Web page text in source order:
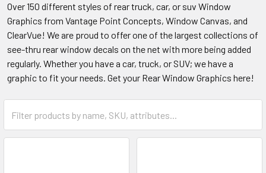
Over 150 different styles of rear truck, car, or suv Window
Graphics from Vantage Point Concepts, Window Canvas, and
ClearVue! We are proud to offer one of the largest collections of
see-thru rear window decals on the net with more being added
regularly. Whether you have a car, truck, or SUV; we have a
graphic to fit your needs. Get your Rear Window Graphics here!